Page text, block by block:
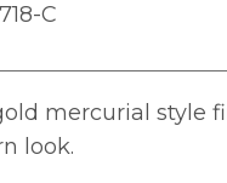
C
mercurial style
look.